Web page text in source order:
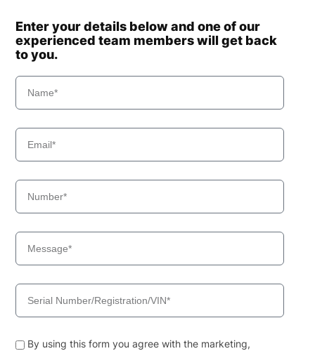
Enter your details below and one of our
experienced team members will get back
to you.
By using this form you agree with the marketing,